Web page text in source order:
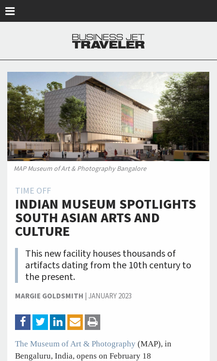
MAP Museum of Art & Photography Bangalore
TIME OFF
INDIAN MUSEUM SPOTLIGHTS
SOUTH ASIAN ARTS AND
CULTURE
This new facility houses thousands of
artifacts dating from the 10th century to
the present.
MARGIE GOLDSMITH | JANUARY 2023
The Museum of Art & Photography (MAP), in
Bengaluru, India, opens on February 18